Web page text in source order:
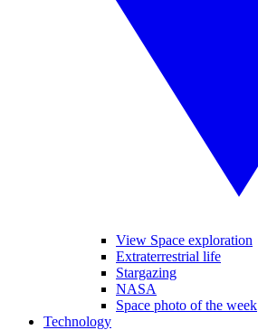
View Space exploration
Extraterrestrial life
Stargazing
NASA
Space photo of the week
Technology